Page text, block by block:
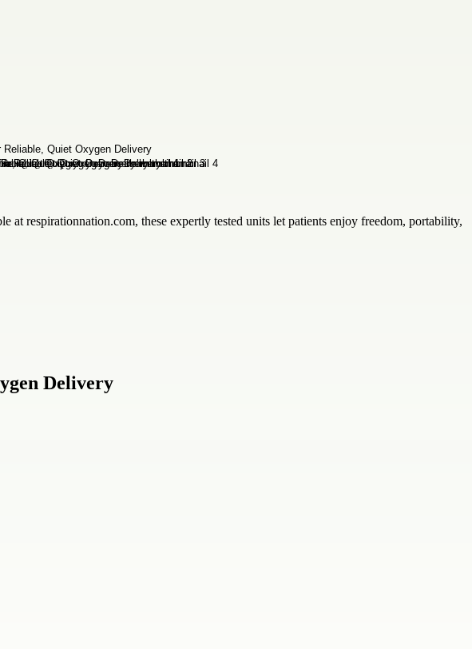
respirationnation.com, these expertly tested units let patients enjoy freedom, portability,
Delivery